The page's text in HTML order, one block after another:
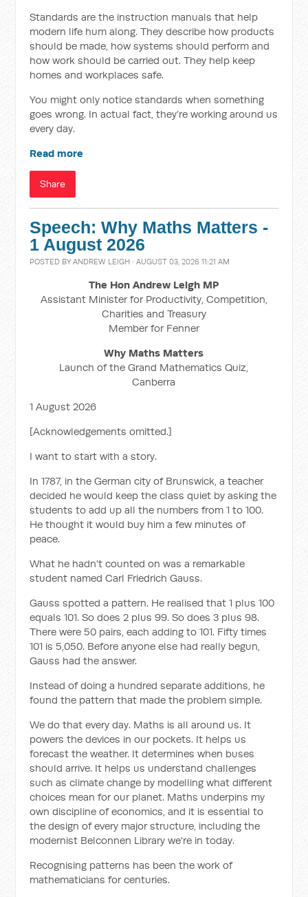
Standards are the instruction manuals that help
modern life hum along. They describe how products
should be made, how systems should perform and
how work should be carried out. They help keep
homes and workplaces safe.
You might only notice standards when something
goes wrong. In actual fact, they’re working around us
every day.
Read more
Share
Speech: Why Maths Matters -
1 August 2026
POSTED BYANDREW LEIGH · AUGUST 03, 2026 11:21 AM
The Hon Andrew Leigh MP
Assistant Minister for Productivity, Competition,
Charities and Treasury
Member for Fenner
Why Maths Matters
Launch of the Grand Mathematics Quiz,
Canberra
1 August 2026
[Acknowledgements omitted.]
I want to start with a story.
In 1787, in the German city of Brunswick, a teacher
decided he would keep the class quiet by asking the
students to add up all the numbers from 1 to 100.
He thought it would buy him a few minutes of
peace.
What he hadn't counted on was a remarkable
student named Carl Friedrich Gauss.
Gauss spotted a pattern. He realised that 1 plus 100
equals 101. So does 2 plus 99. So does 3 plus 98.
There were 50 pairs, each adding to 101. Fifty times
101 is 5,050. Before anyone else had really begun,
Gauss had the answer.
Instead of doing a hundred separate additions, he
found the pattern that made the problem simple.
We do that every day. Maths is all around us. It
powers the devices in our pockets. It helps us
forecast the weather. It determines when buses
should arrive. It helps us understand challenges
such as climate change by modelling what different
choices mean for our planet. Maths underpins my
own discipline of economics, and it is essential to
the design of every major structure, including the
modernist Belconnen Library we're in today.
Recognising patterns has been the work of
mathematicians for centuries.